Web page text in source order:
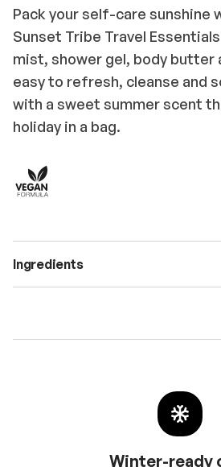
Pack your self-care sunshine
Sunset Tribe Travel
mist, shower gel, body butter
easy to refresh, cleanse and
with a sweet summer scent
holiday in a bag.
Ingredients
Winter-ready